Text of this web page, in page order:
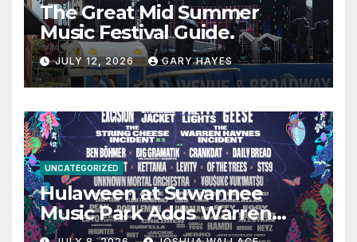
The Great Mid Summer
Music Festival Guide.
JULY 12, 2026 GARY HAYES
UNCATEGORIZED
Hulaween at Suwannee
Music Park Adds Warren
Haynes and more to a